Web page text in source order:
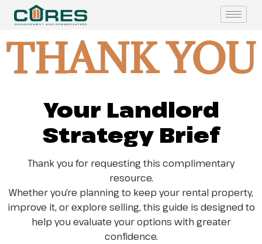
THANK YOU
Your Landlord
Strategy Brief
Thank you for requesting this complimentary
resource.
Whether you’re planning to keep your rental property,
improve it, or explore selling, this guide is designed to
help you evaluate your options with greater
confidence.